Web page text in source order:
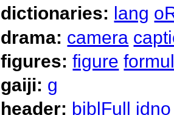
dictionaries: lang
drama: camera
figures:figure
gaiji: g
header: biblFull
idno